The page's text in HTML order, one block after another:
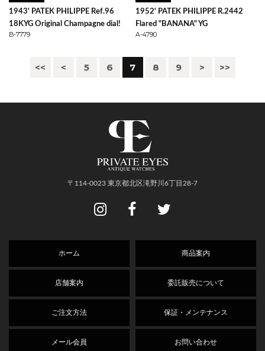
1943' PATEK PHILIPPE Ref.96
18KYG Original Champagne dial!
B-7779
1952' PATEK PHILIPPE R.2442
Flared "BANANA" YG
A-4790
<< < 5 6 7 8 9 > >>
〒114-0023 東京都北区滝野川6丁目28-7
ホーム 商品案内
店舗案内 委託販売について
ご注文方法 保証・メンテナンス
メール会員 お問い合わせ